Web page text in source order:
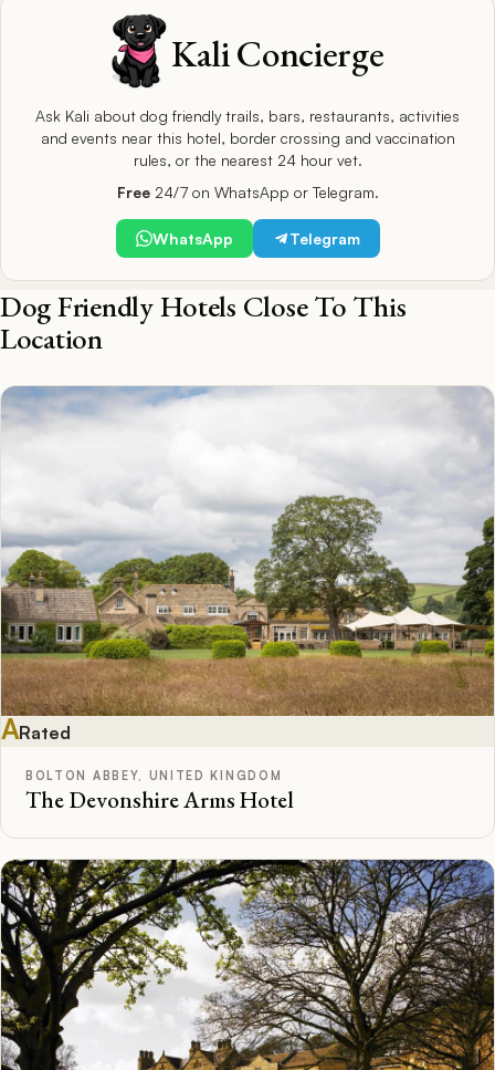
Kali Concierge
Ask Kali about dog friendly trails, bars, restaurants, activities
and events near this hotel, border crossing and vaccination
rules, or the nearest 24 hour vet.
Free24/7 on WhatsApp or Telegram.
WhatsApp Telegram
Dog Friendly Hotels Close To This
Location
ARated
BOLTON ABBEY, UNITED KINGDOM
The Devonshire Arms Hotel